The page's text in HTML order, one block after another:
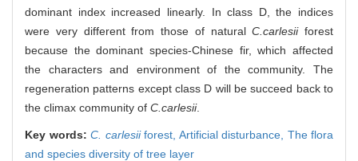
dominant index increased linearly. In class D, the indices
were very different from those of naturalC.carlesiiforest
because the dominant species-Chinese fir, which affected
the characters and environment of the community. The
regeneration patterns except class D will be succeed back to
the climax community of C.carlesii.
Key words: C. carlesiiforest, Artificial disturbance, The flora
and species diversity of tree layer